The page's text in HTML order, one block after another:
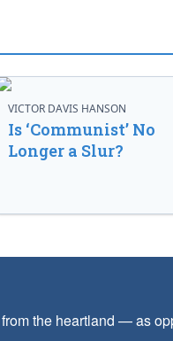
VICTOR DAVIS HANSON
Is ‘Communist’ No
Longer a Slur?
the heartland — as